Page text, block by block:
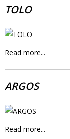
TOLO
Read more...
ARGOS
Read more...